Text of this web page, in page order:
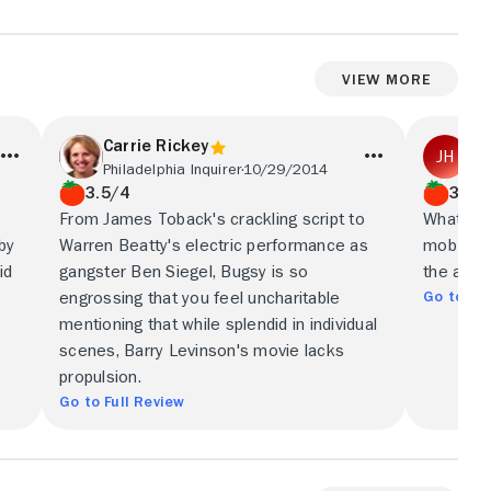
View More
Carrie Rickey
Philadelphia Inquirer10/29/2014
3.5/4
From James Toback's crackling script to
Warren Beatty's electric performance as
gangster Ben Siegel, Bugsy is so
engrossing that you feel uncharitable
mentioning that while splendid in individual
scenes, Barry Levinson's movie lacks
propulsion.
Go to Full Review
3.5/4
What
mob
the
Go to